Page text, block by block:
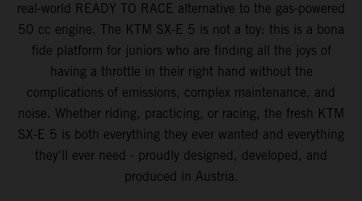
real-world READY TO RACE alternative to the gas-powered
50 cc engine. The KTM SX-E 5 is not a toy: this is a bona
fide platform for juniors who are finding all the joys of
having a throttle in their right hand without the
complications of emissions, complex maintenance, and
noise. Whether riding, practicing, or racing, the fresh KTM
SX-E 5 is both everything they ever wanted and everything
they'll ever need - proudly designed, developed, and
produced in Austria.